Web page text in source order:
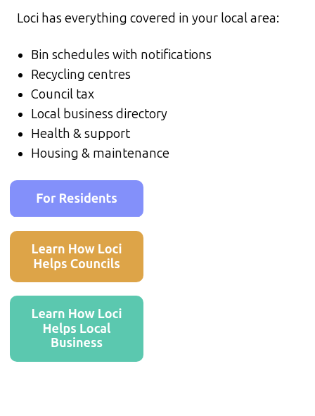
Loci has everything covered in your local area:
Bin schedules with notifications
Recycling centres
Council tax
Local business directory
Health & support
Housing & maintenance